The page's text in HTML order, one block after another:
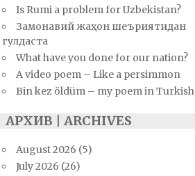
Is Rumi a problem for Uzbekistan?
Замонавий жаҳон шеъриятидан
гулдаста
What have you done for our nation?
A video poem – Like a persimmon
Bin kez öldüm – my poem in Turkish
АРХИВ | ARCHIVES
August 2026 (5)
July 2026 (26)